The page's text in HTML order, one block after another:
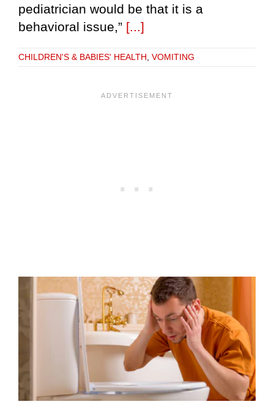
pediatrician would be that it is a
behavioral issue,” [...]
CHILDREN'S & BABIES' HEALTH, VOMITING